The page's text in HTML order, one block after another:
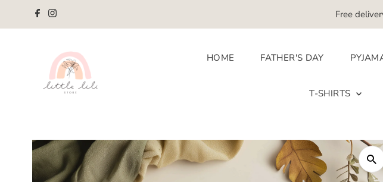
Skip to content Free
HOME FATHER'S DAY
T-SHIRTS